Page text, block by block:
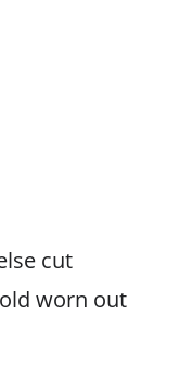
cut
worn out